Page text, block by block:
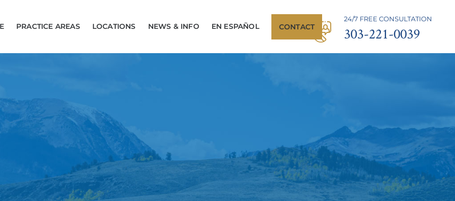
24/7 FREE CONSULTATION
303-221-0039
PRACTICE AREAS LOCATIONS NEWS & INFO EN ESPAÑOL CONTACT